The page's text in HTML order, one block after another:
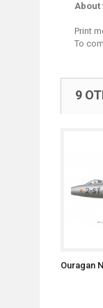
About
Print
To
9
Ouragan